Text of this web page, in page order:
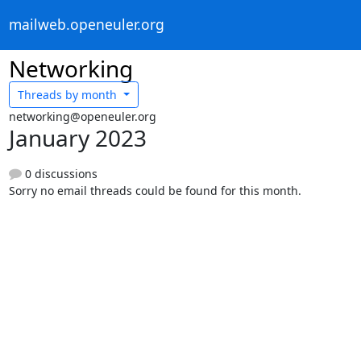
mailweb.openeuler.org
Networking
Threads by month
networking@openeuler.org
January 2023
0 discussions
Sorry no email threads could be found for this month.